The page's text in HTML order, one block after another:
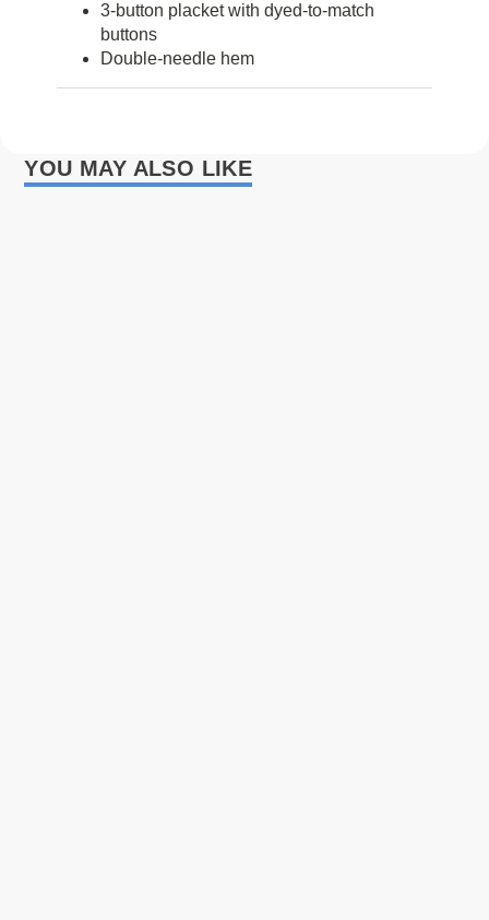
3-button placket with dyed-to-match
buttons
Double-needle hem
YOU MAY ALSO LIKE